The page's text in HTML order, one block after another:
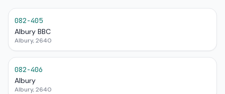
082-405
Albury BBC
Albury, 2640
082-406
Albury
Albury, 2640